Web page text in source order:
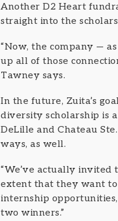
Another D2 Heart
straight into the
“Now, the company —
up all of those
Tawney says.
In the future, Zuita’s
diversity scholarship is
DeLille and Chateau
ways, as well.
“We’ve actually
extent that they want to
internship
two winners.”